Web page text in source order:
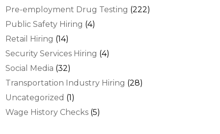
Pre-employment Drug Testing (222)
Public Safety Hiring (4)
Retail Hiring (14)
Security Services Hiring (4)
Social Media (32)
Transportation Industry Hiring (28)
Uncategorized (1)
Wage History Checks (5)